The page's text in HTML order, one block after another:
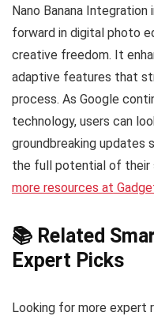
Nano Banana
forward in digital photo
creative freedom. It
adaptive features that
process. As Google
technology, users can
groundbreaking updates
the full potential of their
more resources at
📚 Related
Expert Picks
Looking for more expert